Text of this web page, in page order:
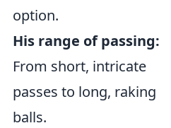
option.
His range of passing:
From short, intricate
passes to long, raking
balls.